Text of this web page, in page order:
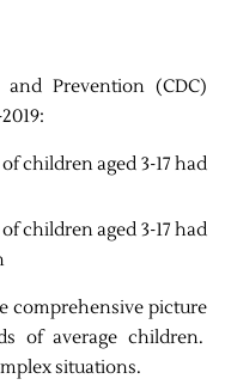
Prevention (CDC)
children aged 3-17 had
children aged 3-17 had
comprehensive picture
of average children.
situations.